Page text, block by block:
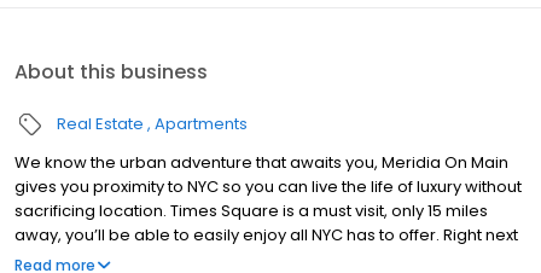
About this business
Real Estate Apartments
We know the urban adventure that awaits you, Meridia On Main
gives you proximity to NYC so you can live the life of luxury without
sacrificing location. Times Square is a must visit, only 15 miles
away, you’ll be able to easily enjoy all NYC has to offer. Right next
to the New York Botanical Garden, head to the famous and
Read more